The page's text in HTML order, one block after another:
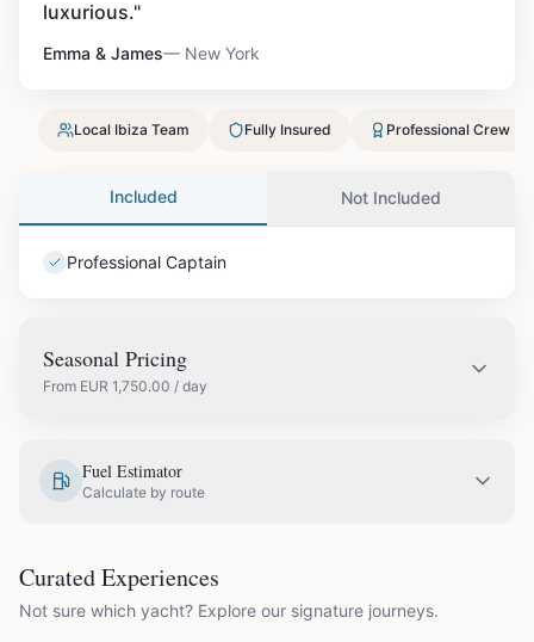
luxurious."
Emma & James— New York
Local Ibiza Team Fully Insured Professional Crew
Included Not Included
Professional Captain
Seasonal Pricing
From EUR 1,750.00 / day
July
Fuel Estimator
Calculate by route
Curated Experiences
Not sure which yacht? Explore our signature journeys.
VG Sunset Signature™
Ibiza's most unforgettable
Full-day island adventure